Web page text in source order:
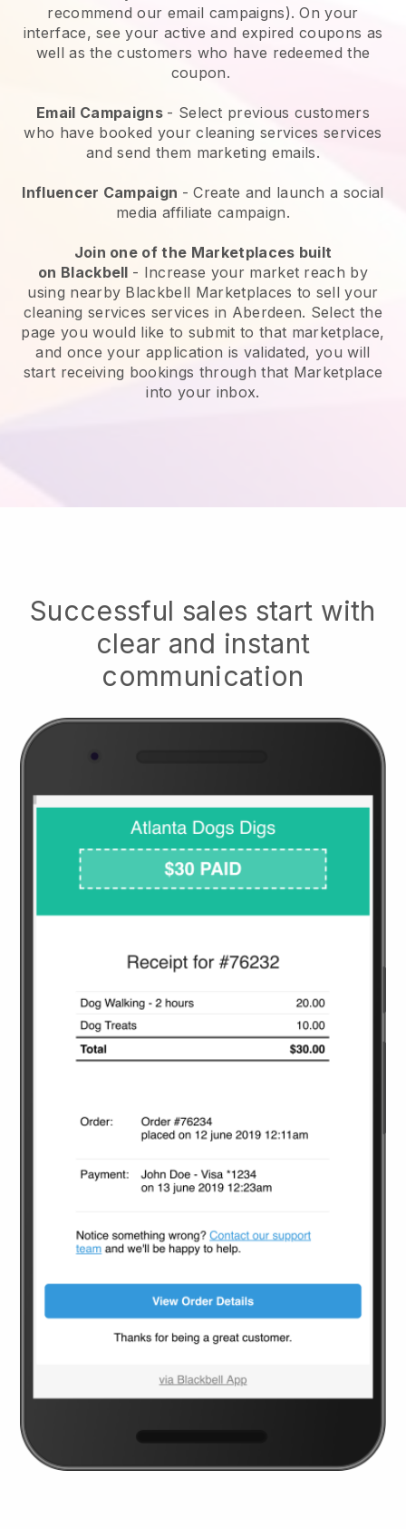
recommend our email campaigns). On your
interface, see your active and expired coupons as
well as the customers who have redeemed the
coupon.
Email Campaigns - Select previous customers
who have booked your cleaning services services
and send them marketing emails.
Influencer Campaign - Create and launch a social
media affiliate campaign.
Join one of the Marketplaces built
on Blackbell - Increase your market reach by
using nearby Blackbell Marketplaces to sell your
cleaning services services in Aberdeen. Select the
page you would like to submit to that marketplace,
and once your application is validated, you will
start receiving bookings through that Marketplace
into your inbox.
Successful sales start with
clear and instant
communication